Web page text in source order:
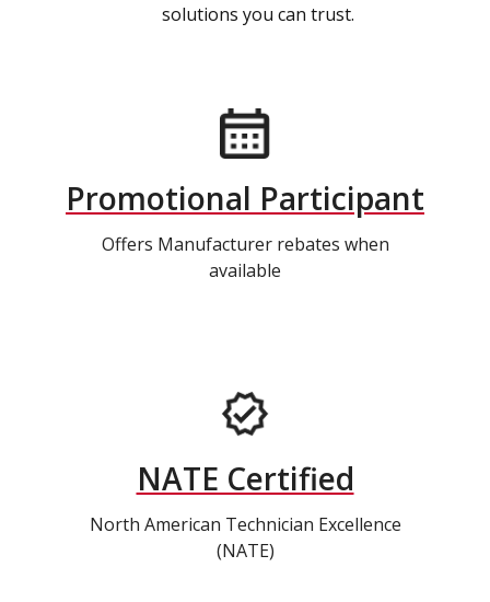
solutions you can trust.
Promotional Participant
Offers Manufacturer rebates when
available
NATE Certified
North American Technician Excellence
(NATE)